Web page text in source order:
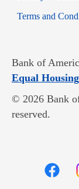
Terms and
Bank of
Equal
© 2026 Bank
reserved.